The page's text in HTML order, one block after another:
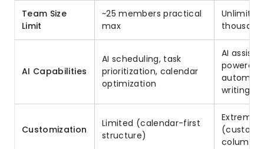
Team Size
Limit
~25 members practical
max
AI Capabilities
AI scheduling, task
prioritization, calendar
optimization
AI
powered
writing
Customization
Limited (calendar-first
structure)
(custom
columns,